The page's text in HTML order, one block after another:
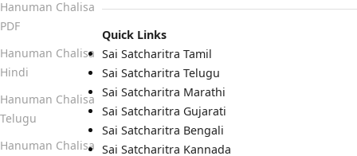
Quick Links
Sai Satcharitra Tamil
Sai Satcharitra Telugu
Sai Satcharitra Marathi
Sai Satcharitra Gujarati
Sai Satcharitra Bengali
Sai Satcharitra Kannada
Hanuman Chalisa
PDF
Hanuman Chalisa
Hindi
Hanuman Chalisa
Telugu
Hanuman Chalisa